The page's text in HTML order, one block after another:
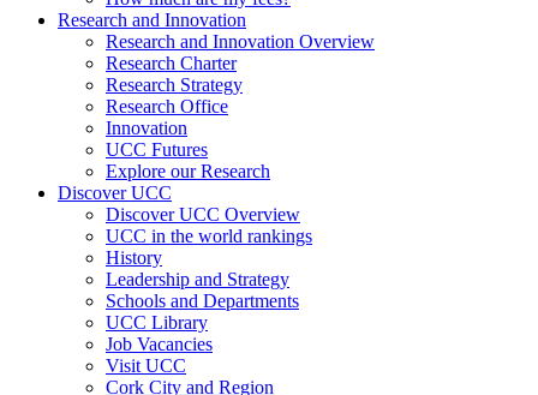
Research and Innovation
Research and Innovation Overview
Research Charter
Research Strategy
Research Office
Innovation
UCC Futures
Explore our Research
Discover UCC
Discover UCC Overview
UCC in the world rankings
History
Leadership and Strategy
Schools and Departments
UCC Library
Job Vacancies
Visit UCC
Cork City and Region